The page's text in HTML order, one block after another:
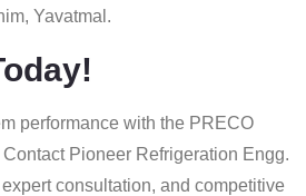
Yavatmal.
performance with the PRECO
Pioneer Refrigeration Engg.
consultation, and competitive